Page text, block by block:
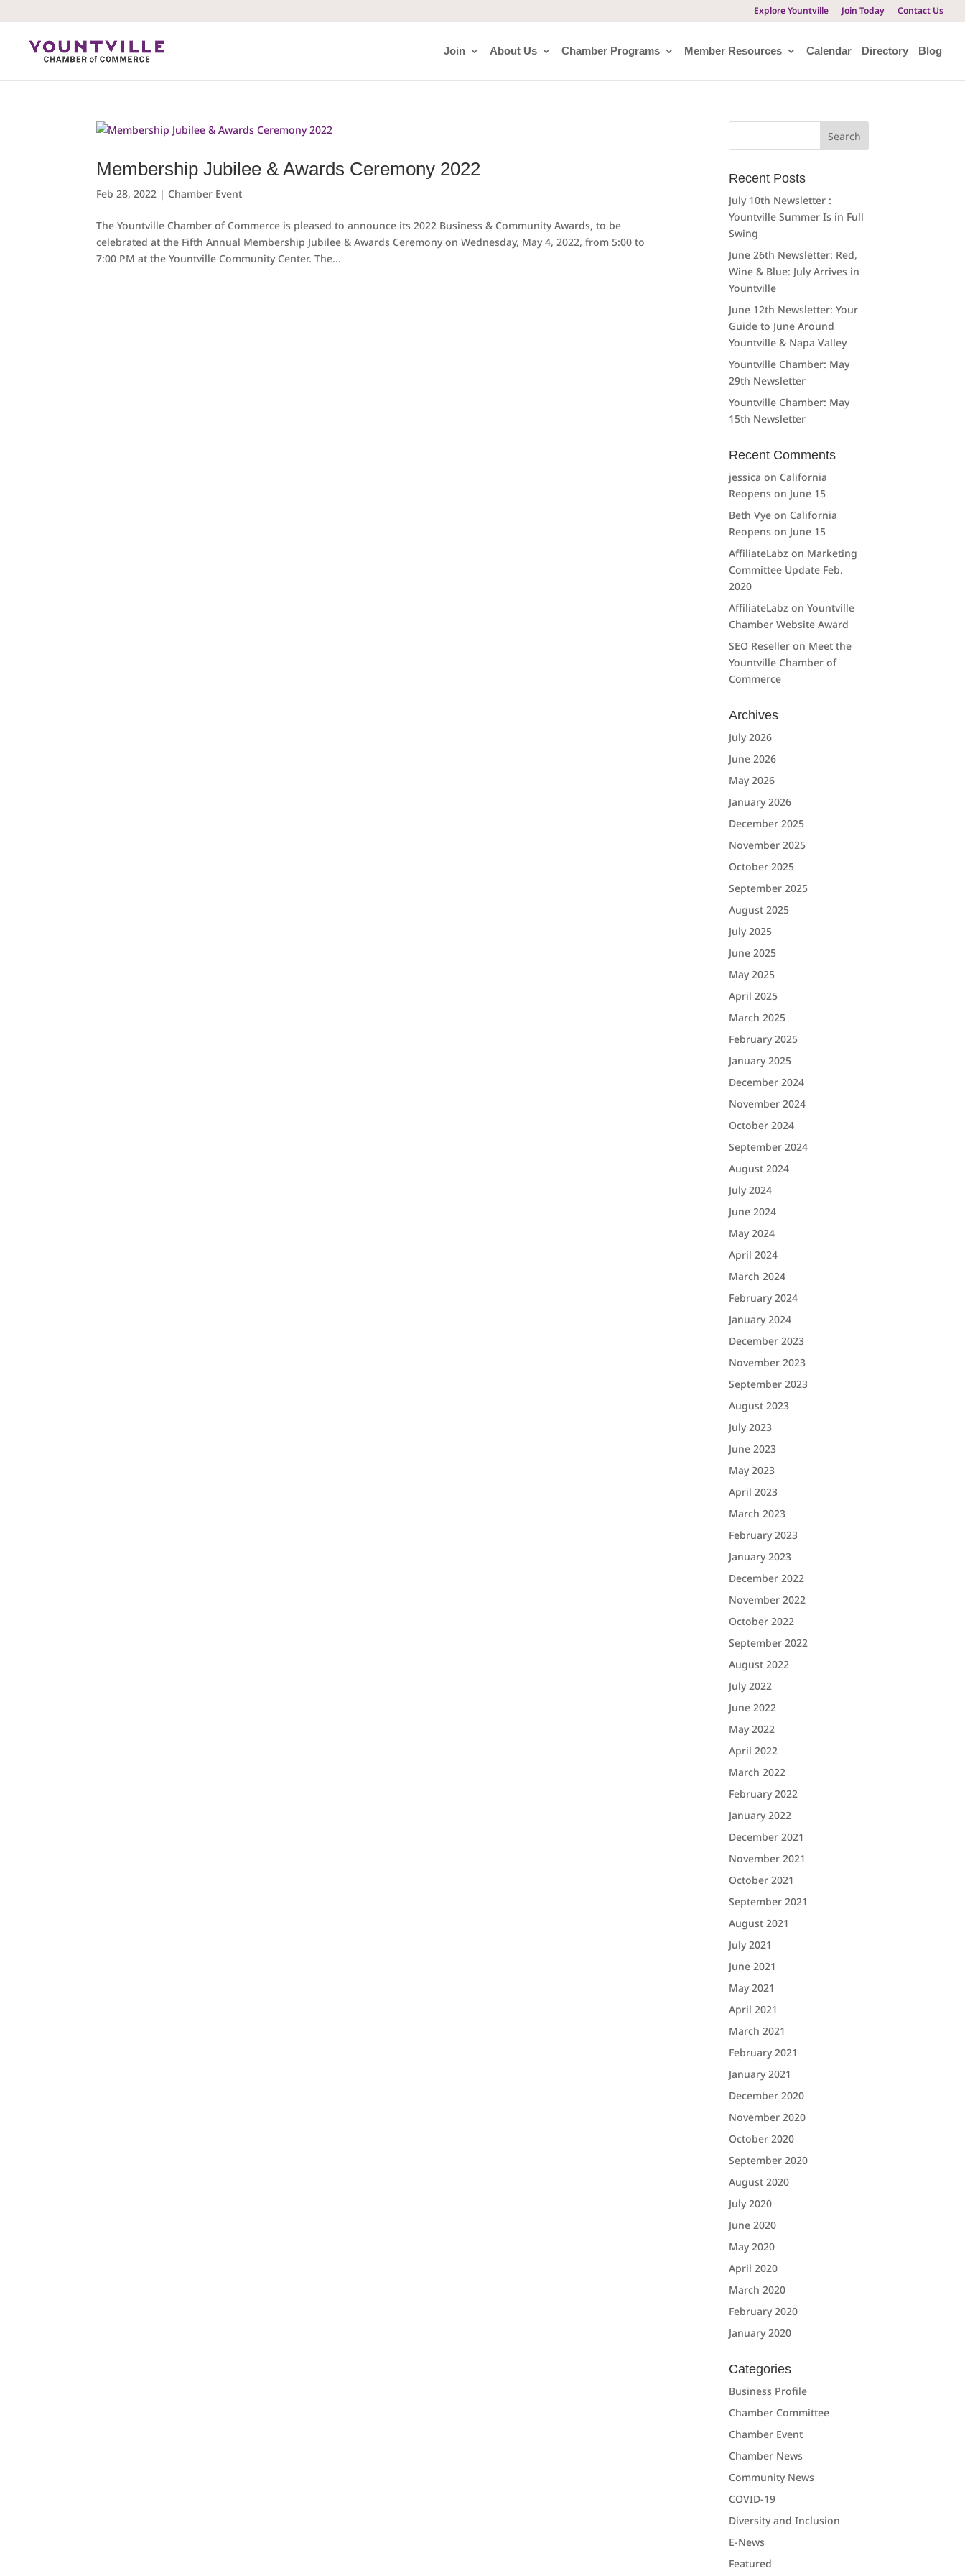
Explore Yountville Join Today Contact Us
Join About Us Chamber Programs Member Resources Calendar Directory Blog
Membership Jubilee & Awards Ceremony 2022
Feb 28, 2022 | Chamber Event
The Yountville Chamber of Commerce is pleased to announce its 2022 Business & Community Awards, to be
celebrated at the Fifth Annual Membership Jubilee & Awards Ceremony on Wednesday, May 4, 2022, from 5:00 to
7:00 PM at the Yountville Community Center. The...
Search
Recent Posts
July 10th Newsletter :
Yountville Summer Is in Full
Swing
June 26th Newsletter: Red,
Wine & Blue: July Arrives in
Yountville
June 12th Newsletter: Your
Guide to June Around
Yountville & Napa Valley
Yountville Chamber: May
29th Newsletter
Yountville Chamber: May
15th Newsletter
Recent Comments
jessica on California
Reopens on June 15
Beth Vye on California
Reopens on June 15
AffiliateLabz on Marketing
Committee Update Feb.
2020
AffiliateLabz onYountville
Chamber Website Award
SEO Reseller on Meet the
Yountville Chamber of
Commerce
Archives
July 2026
June 2026
May 2026
January 2026
December 2025
November 2025
October 2025
September 2025
August 2025
July 2025
June 2025
May 2025
April 2025
March 2025
February 2025
January 2025
December 2024
November 2024
October 2024
September 2024
August 2024
July 2024
June 2024
May 2024
April 2024
March 2024
February 2024
January 2024
December 2023
November 2023
September 2023
August 2023
July 2023
June 2023
May 2023
April 2023
March 2023
February 2023
January 2023
December 2022
November 2022
October 2022
September 2022
August 2022
July 2022
June 2022
May 2022
April 2022
March 2022
February 2022
January 2022
December 2021
November 2021
October 2021
September 2021
August 2021
July 2021
June 2021
May 2021
April 2021
March 2021
February 2021
January 2021
December 2020
November 2020
October 2020
September 2020
August 2020
July 2020
June 2020
May 2020
April 2020
March 2020
February 2020
January 2020
Categories
Business Profile
Chamber Committee
Chamber Event
Chamber News
Community News
COVID-19
Diversity and Inclusion
E-News
Featured